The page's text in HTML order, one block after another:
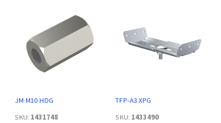
JM M10 HDG
SKU: 1431748
TFP-A3 XPG
SKU: 1433490